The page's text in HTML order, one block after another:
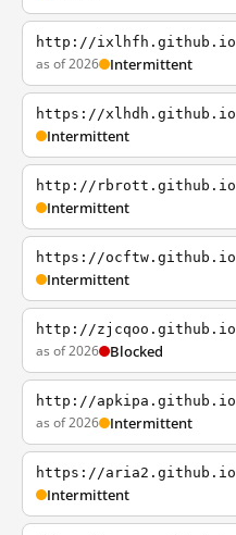
http://ixlhfh.github.io
as of 2026 Intermittent
https://xlhdh.github.io
Intermittent
http://rbrott.github.io
Intermittent
https://ocftw.github.io
Intermittent
http://zjcqoo.github.io
as of 2026 Blocked
http://apkipa.github.io
as of 2026 Intermittent
https://aria2.github.io
Intermittent